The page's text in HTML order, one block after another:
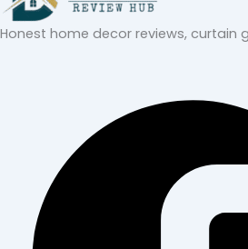
Honest home decor reviews, curtain